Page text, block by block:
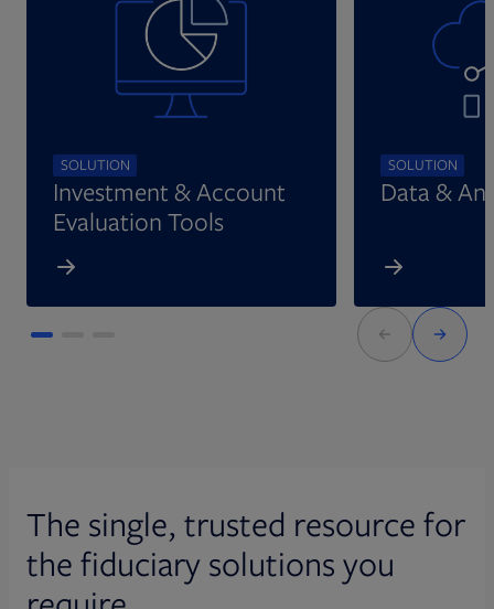
SOLUTION
Investment & Account
Evaluation Tools
SOLUTION
Data &
The single, trusted resource for
the fiduciary solutions you